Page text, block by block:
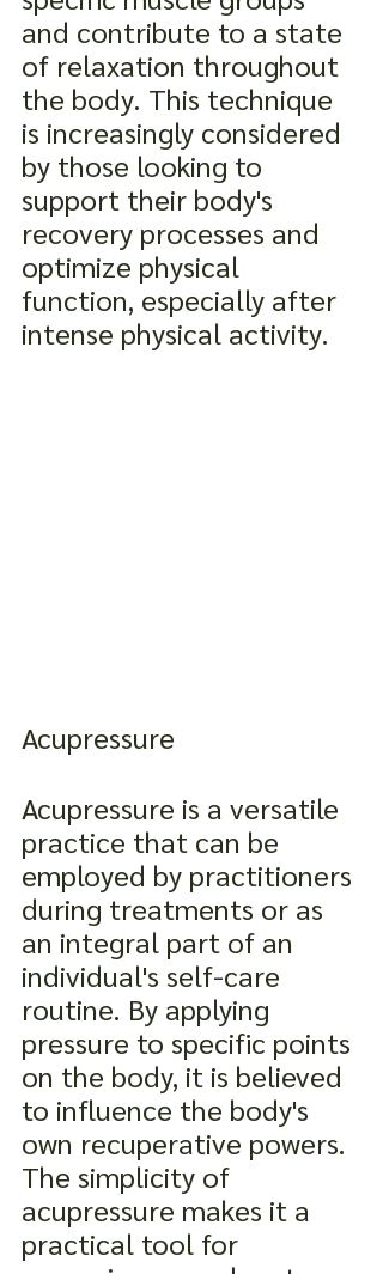
and contribute to a state
of relaxation throughout
the body. This technique
is increasingly considered
by those looking to
support their body's
recovery processes and
optimize physical
function, especially after
intense physical activity.
Acupressure
Acupressure is a versatile
practice that can be
employed by practitioners
during treatments or as
an integral part of an
individual's self-care
routine. By applying
pressure to specific points
on the body, it is believed
to influence the body's
own recuperative powers.
The simplicity of
acupressure makes it a
practical tool for